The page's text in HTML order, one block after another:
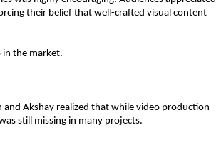
their belief that well-crafted visual content
in the market.
Akshay realized that while video production
still missing in many projects.